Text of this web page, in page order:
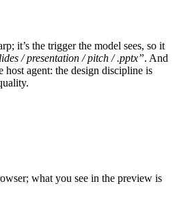
it’s the trigger the model sees, so it
/ presentation / pitch / .pptx”. And
host agent: the design discipline is
what you see in the preview is